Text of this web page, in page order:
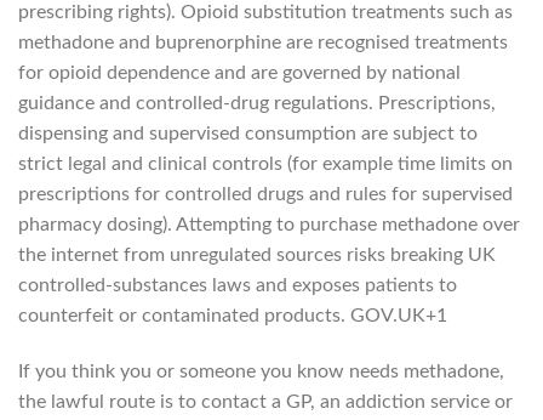
prescribing rights). Opioid substitution treatments such as
methadone and buprenorphine are recognised treatments
for opioid dependence and are governed by national
guidance and controlled-drug regulations. Prescriptions,
dispensing and supervised consumption are subject to
strict legal and clinical controls (for example time limits on
prescriptions for controlled drugs and rules for supervised
pharmacy dosing). Attempting to purchase methadone over
the internet from unregulated sources risks breaking UK
controlled-substances laws and exposes patients to
counterfeit or contaminated products. GOV.UK+1
If you think you or someone you know needs methadone,
the lawful route is to contact a GP, an addiction service or